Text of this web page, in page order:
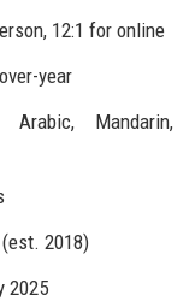
12:1 for online
year
Mandarin,
2018)
2025